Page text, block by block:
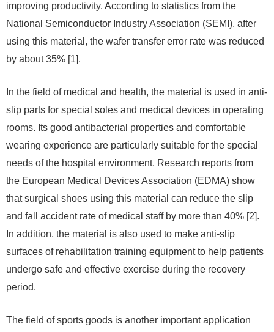
improving productivity. According to statistics from the
National Semiconductor Industry Association (SEMI), after
using this material, the wafer transfer error rate was reduced
by about 35% [1].
In the field of medical and health, the material is used in anti-
slip parts for special soles and medical devices in operating
rooms. Its good antibacterial properties and comfortable
wearing experience are particularly suitable for the special
needs of the hospital environment. Research reports from
the European Medical Devices Association (EDMA) show
that surgical shoes using this material can reduce the slip
and fall accident rate of medical staff by more than 40% [2].
In addition, the material is also used to make anti-slip
surfaces of rehabilitation training equipment to help patients
undergo safe and effective exercise during the recovery
period.
The field of sports goods is another important application